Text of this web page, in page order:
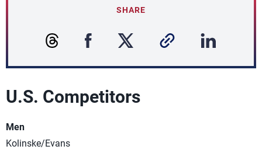
SHARE
U.S. Competitors
Men
Kolinske/Evans